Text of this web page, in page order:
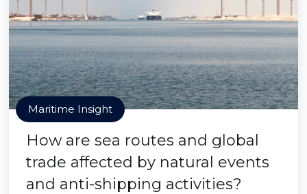
Maritime Insight
How are sea routes and global
trade affected by natural events
and anti-shipping activities?